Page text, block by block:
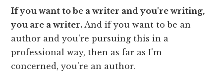
If you want to be a writer and you're writing,
you are a writer. And if you want to be an
author and you're pursuing this in a
professional way, then as far as I'm
concerned, you're an author.